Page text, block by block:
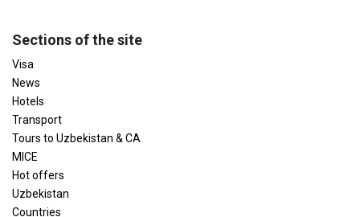
Sections of the site
Visa
News
Hotels
Transport
Tours to Uzbekistan & CA
MICE
Hot offers
Uzbekistan
Countries